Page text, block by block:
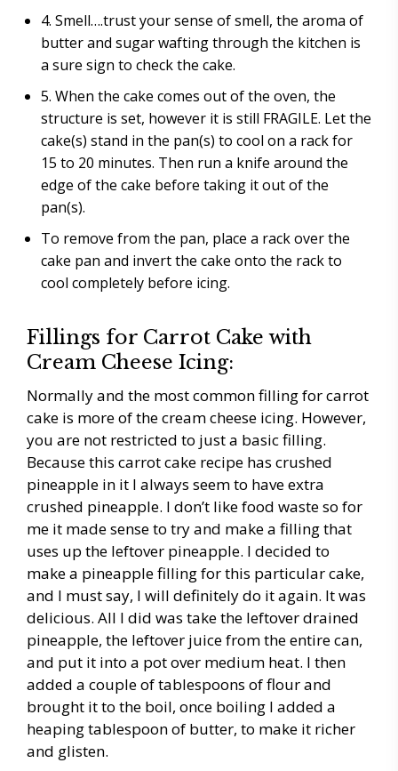
4. Smell….trust your sense of smell, the aroma of
butter and sugar wafting through the kitchen is
a sure sign to check the cake.
5. When the cake comes out of the oven, the
structure is set, however it is still FRAGILE. Let the
cake(s) stand in the pan(s) to cool on a rack for
15 to 20 minutes. Then run a knife around the
edge of the cake before taking it out of the
pan(s).
To remove from the pan, place a rack over the
cake pan and invert the cake onto the rack to
cool completely before icing.
Fillings for Carrot Cake with
Cream Cheese Icing:
Normally and the most common filling for carrot
cake is more of the cream cheese icing. However,
you are not restricted to just a basic filling.
Because this carrot cake recipe has crushed
pineapple in it I always seem to have extra
crushed pineapple. I don’t like food waste so for
me it made sense to try and make a filling that
uses up the leftover pineapple. I decided to
make a pineapple filling for this particular cake,
and I must say, I will definitely do it again. It was
delicious. All I did was take the leftover drained
pineapple, the leftover juice from the entire can,
and put it into a pot over medium heat. I then
added a couple of tablespoons of flour and
brought it to the boil, once boiling I added a
heaping tablespoon of butter, to make it richer
and glisten.